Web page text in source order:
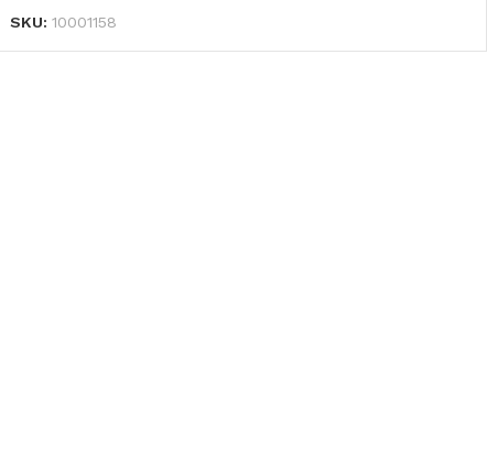
SKU:10001158